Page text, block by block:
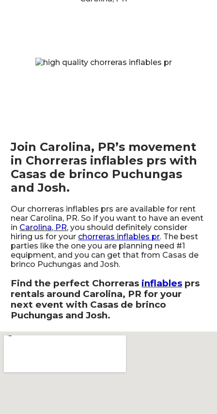
Join Carolina, PR’s movement
in Chorreras inflables prs with
Casas de brinco Puchungas
and Josh.
Our chorreras inflables prs are available for rent
near Carolina, PR. So if you want to have an event
in Carolina, PR, you should definitely consider
hiring us for your chorreras inflables pr. The best
parties like the one you are planning need #1
equipment, and you can get that from Casas de
brinco Puchungas and Josh.
Find the perfect Chorreras inflables prs
rentals around Carolina, PR for your
next event with Casas de brinco
Puchungas and Josh.